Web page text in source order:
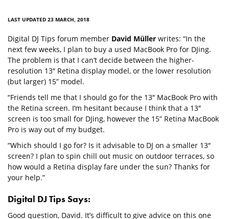
LAST UPDATED 23 MARCH, 2018
Digital DJ Tips forum member David Müller writes: “In the
next few weeks, I plan to buy a used MacBook Pro for DJing.
The problem is that I can’t decide between the higher-
resolution 13″ Retina display model, or the lower resolution
(but larger) 15” model.
“Friends tell me that I should go for the 13″ MacBook Pro with
the Retina screen. I’m hesitant because I think that a 13″
screen is too small for DJing, however the 15” Retina MacBook
Pro is way out of my budget.
“Which should I go for? Is it advisable to DJ on a smaller 13″
screen? I plan to spin chill out music on outdoor terraces, so
how would a Retina display fare under the sun? Thanks for
your help.”
Digital DJ Tips Says:
Good question, David. It’s difficult to give advice on this one